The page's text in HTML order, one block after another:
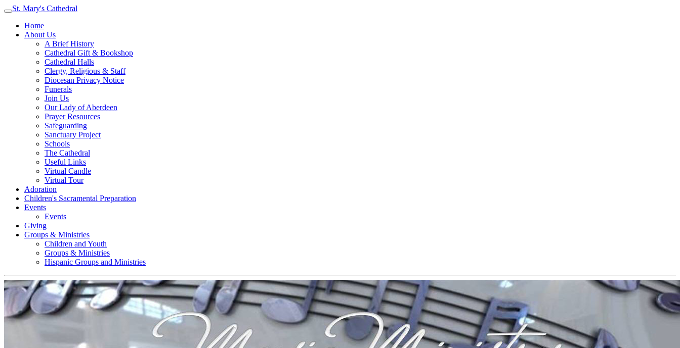
St. Mary's Cathedral
Home
About Us
A Brief History
Cathedral Gift & Bookshop
Cathedral Halls
Clergy, Religious & Staff
Diocesan Privacy Notice
Funerals
Join Us
Our Lady of Aberdeen
Prayer Resources
Safeguarding
Sanctuary Project
Schools
The Cathedral
Useful Links
Virtual Candle
Virtual Tour
Adoration
Children's Sacramental Preparation
Events
Events
Giving
Groups & Ministries
Children and Youth
Groups & Ministries
Hispanic Groups and Ministries